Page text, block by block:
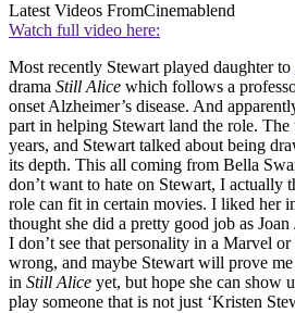
Latest Videos FromCinemablend
Watch full video here:
Most recently Stewart played daughter to
drama Still Alice which follows a
onset Alzheimer’s disease. And
part in helping Stewart land the role.
years, and Stewart talked about being
its depth. This all coming from Bella
don’t want to hate on Stewart, I actually
role can fit in certain movies. I liked her
thought she did a pretty good job as Joan
I don’t see that personality in a Marvel
wrong, and maybe Stewart will prove
in Still Alice yet, but hope she can show
play someone that is not just ‘Kristen